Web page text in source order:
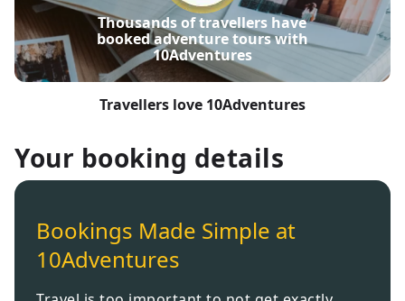
Thousands of travellers have
booked adventure tours with
10Adventures
Travellers love 10Adventures
Your booking details
Bookings Made Simple at
10Adventures